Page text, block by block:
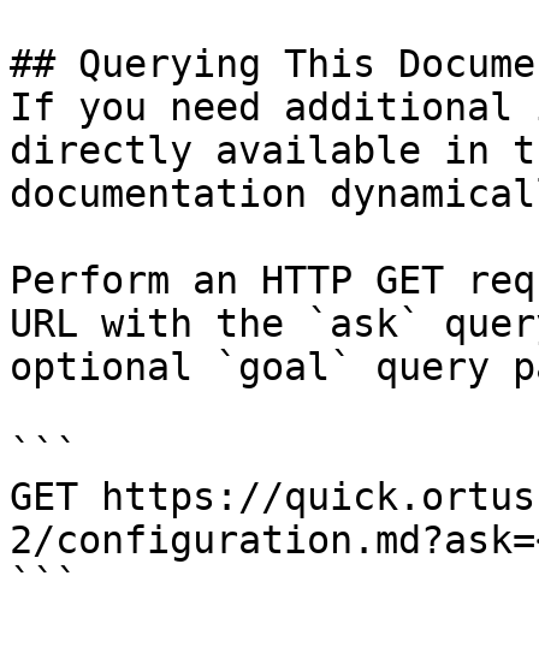
## Querying This
If you need
directly available in
documentation
Perform an HTTP GET
URL with the `ask`
optional `goal` query
```
GET https://
2/
```